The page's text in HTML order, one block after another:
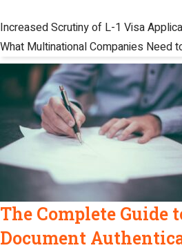
Increased Scrutiny of L-1 Visa
What Multinational Companies Need
The Complete Guide
Document